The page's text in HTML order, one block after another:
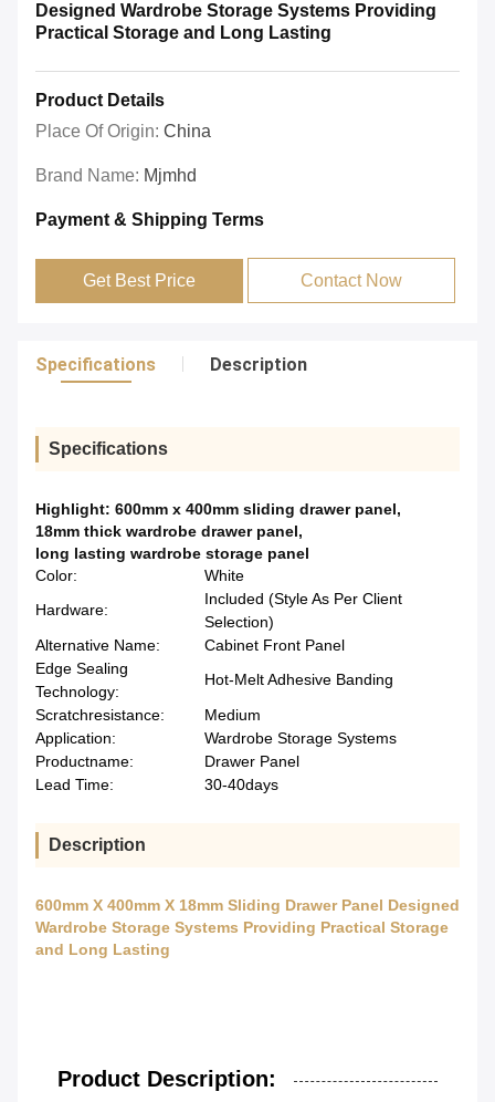
Designed Wardrobe Storage Systems Providing
Practical Storage and Long Lasting
Product Details
Place Of Origin: China
Brand Name: Mjmhd
Payment & Shipping Terms
Get Best Price Contact Now
Specifications Description
Specifications
Highlight: 600mm x 400mm sliding drawer panel,
18mm thick wardrobe drawer panel,
long lasting wardrobe storage panel
Color:
White
Hardware:
Included (Style As Per Client
Selection)
Alternative Name:
Cabinet Front Panel
Edge Sealing
Technology:
Hot-Melt Adhesive Banding
Scratchresistance:
Medium
Application:
Wardrobe Storage Systems
Productname:
Drawer Panel
Lead Time:
30-40days
Description
600mm X 400mm X 18mm Sliding Drawer Panel Designed
Wardrobe Storage Systems Providing Practical Storage
and Long Lasting
Product Description: